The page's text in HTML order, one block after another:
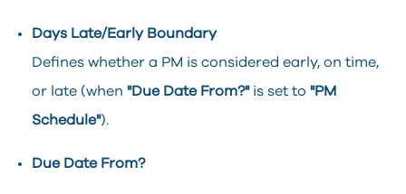
Days Late/Early Boundary
Defines whether a PM is considered early, on time,
or late (when "Due Date From?"is set to "PM
Schedule").
Due Date From?